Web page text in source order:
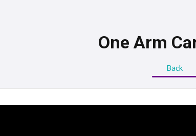
One Arm
Back